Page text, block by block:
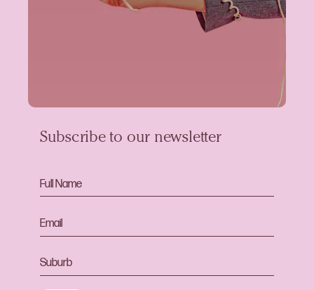
Subscribe to our newsletter